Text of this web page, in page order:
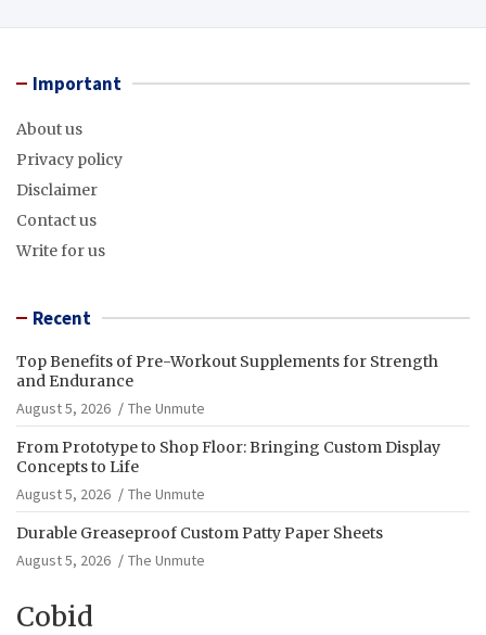
Important
About us
Privacy policy
Disclaimer
Contact us
Write for us
Recent
Top Benefits of Pre-Workout Supplements for Strength
and Endurance
August 5, 2026
The Unmute
From Prototype to Shop Floor: Bringing Custom Display
Concepts to Life
August 5, 2026
The Unmute
Durable Greaseproof Custom Patty Paper Sheets
August 5, 2026
The Unmute
Cobid